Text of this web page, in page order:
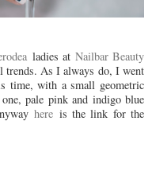
ladies at Nailbar Beauty
trends. As I always do, I went
time, with a small geometric
pale pink and indigo blue
here is the link for the